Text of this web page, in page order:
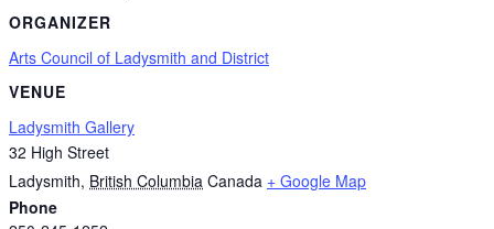
ORGANIZER
Arts Council of Ladysmith and District
VENUE
Ladysmith Gallery
32 High Street
Ladysmith, British Columbia Canada + Google Map
Phone